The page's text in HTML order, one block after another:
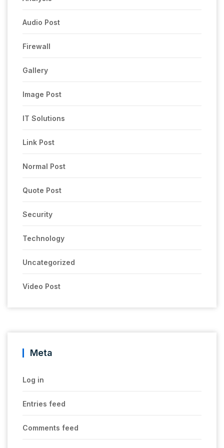
Audio Post
Firewall
Gallery
Image Post
IT Solutions
Link Post
Normal Post
Quote Post
Security
Technology
Uncategorized
Video Post
Meta
Log in
Entries feed
Comments feed